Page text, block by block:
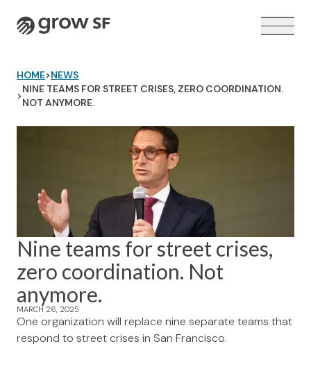
Logo
VOTER GUIDE →
HOME>NEWS
>
NINE TEAMS FOR STREET CRISES, ZERO COORDINATION.
NOT ANYMORE.
Nine teams for street crises,
zero coordination. Not
anymore.
MARCH 26, 2025
One organization will replace nine separate teams that
respond to street crises in San Francisco.